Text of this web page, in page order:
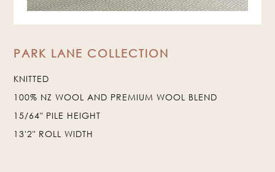
❮
PARK LANE COLLECTION
KNITTED
100% NZ WOOL AND PREMIUM WOOL BLEND
15/64" PILE HEIGHT
13'2" ROLL WIDTH